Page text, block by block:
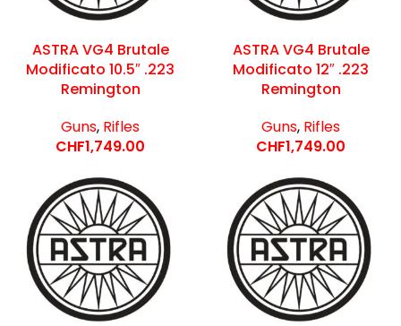
ASTRA VG4 Brutale
Modificato 10.5″ .223
Remington
Guns, Rifles
CHF1,749.00
ASTRA VG4 Brutale
Modificato 12″ .223
Remington
Guns, Rifles
CHF1,749.00